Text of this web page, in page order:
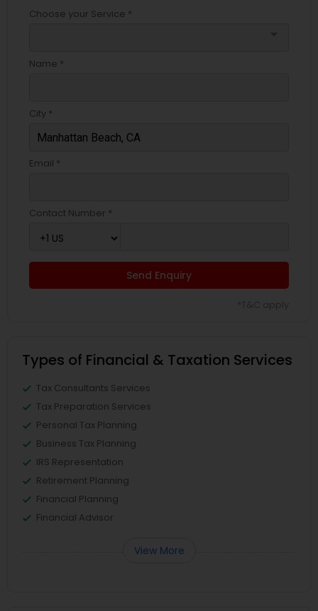
Choose your Service *
Name *
City *
Email *
Contact Number *
Send Enquiry
Types of Financial & Taxation Services
Tax Consultants Services
Tax Preparation Services
Personal Tax Planning
Business Tax Planning
IRS Representation
Retirement Planning
Financial Planning
Financial Advisor
View More